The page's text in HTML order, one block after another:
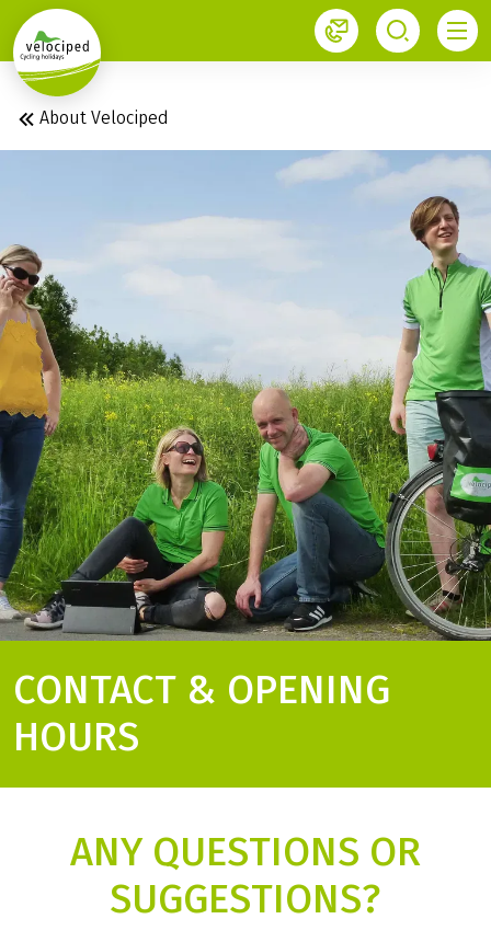
1
About Velociped
CONTACT & OPENING
HOURS
ANY QUESTIONS OR
SUGGESTIONS?